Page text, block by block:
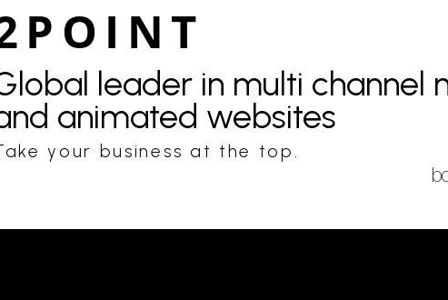
leader in multi channel
animated websites
your business at the top.